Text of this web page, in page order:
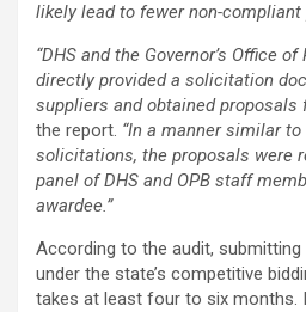
likely lead to fewer non-compliant
“DHS and the Governor’s Office
directly provided a solicitation
suppliers and obtained proposals
the report. “In a manner similar
solicitations, the proposals were
panel of DHS and OPB staff
awardee.”
According to the audit,
under the state’s competitive
takes at least four to six months.